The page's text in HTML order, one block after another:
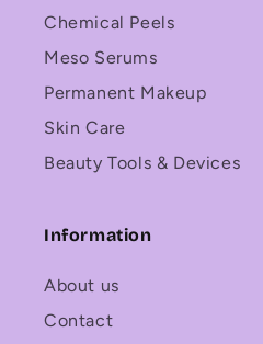
Chemical Peels
Meso Serums
Permanent Makeup
Skin Care
Beauty Tools & Devices
Information
About us
Contact